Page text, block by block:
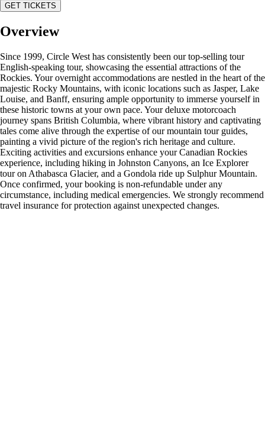
GET TICKETS
Overview
Since 1999, Circle West has consistently been our top-selling tour
English-speaking tour, showcasing the essential attractions of the
Rockies. Your overnight accommodations are nestled in the heart of the
majestic Rocky Mountains, with iconic locations such as Jasper, Lake
Louise, and Banff, ensuring ample opportunity to immerse yourself in
these historic towns at your own pace. Your deluxe motorcoach
journey spans British Columbia, where vibrant history and captivating
tales come alive through the expertise of our mountain tour guides,
painting a vivid picture of the region's rich heritage and culture.
Exciting activities and excursions enhance your Canadian Rockies
experience, including hiking in Johnston Canyons, an Ice Explorer
tour on Athabasca Glacier, and a Gondola ride up Sulphur Mountain.
Once confirmed, your booking is non-refundable under any
circumstance, including medical emergencies. We strongly recommend
travel insurance for protection against unexpected changes.